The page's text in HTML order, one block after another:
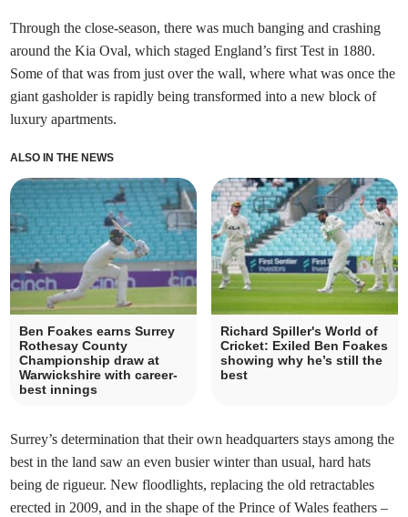
Through the close-season, there was much banging and crashing
around the Kia Oval, which staged England’s first Test in 1880.
Some of that was from just over the wall, where what was once the
giant gasholder is rapidly being transformed into a new block of
luxury apartments.
ALSO IN THE NEWS
Ben Foakes earns Surrey
Rothesay County
Championship draw at
Warwickshire with career-
best innings
Richard Spiller's World of
Cricket: Exiled Ben Foakes
showing why he’s still the
best
Surrey’s determination that their own headquarters stays among the
best in the land saw an even busier winter than usual, hard hats
being de rigueur. New floodlights, replacing the old retractables
erected in 2009, and in the shape of the Prince of Wales feathers –